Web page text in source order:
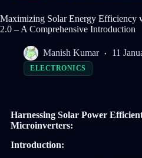
Maximizing Solar Energy Efficiency
2.0 – A Comprehensive Introduction
Manish Kumar 11
ELECTRONICS
Harnessing Solar Power
Microinverters:
Introduction: